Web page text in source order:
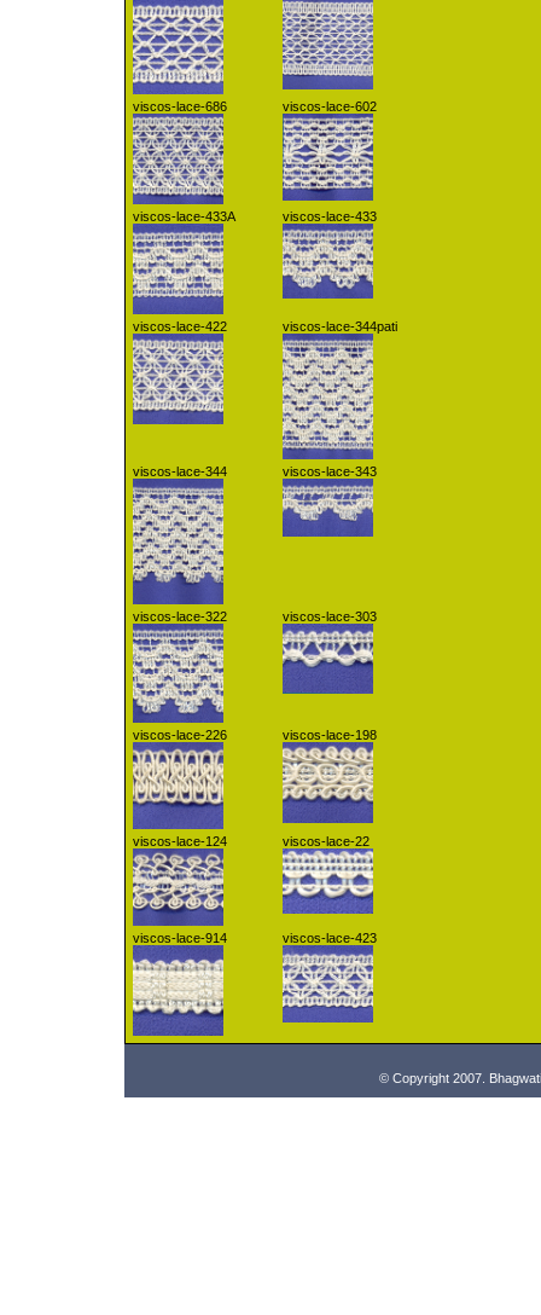
viscos-lace-686 viscos-lace-602
viscos-lace-433A viscos-lace-433
viscos-lace-422 viscos-lace-344pati
viscos-lace-344 viscos-lace-343
viscos-lace-322 viscos-lace-303
viscos-lace-226 viscos-lace-198
viscos-lace-124 viscos-lace-22
viscos-lace-914 viscos-lace-423
© Copyright 2007.